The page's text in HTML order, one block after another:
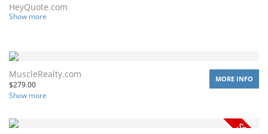
HeyQuote.com
Show more
MuscleRealty.com
$279.00
Show more
MORE INFO